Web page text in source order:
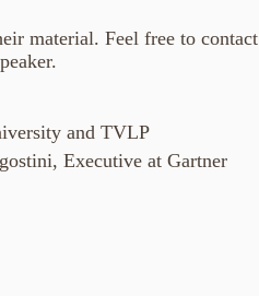
material. Feel free to contact
and TVLP
Executive at Gartner